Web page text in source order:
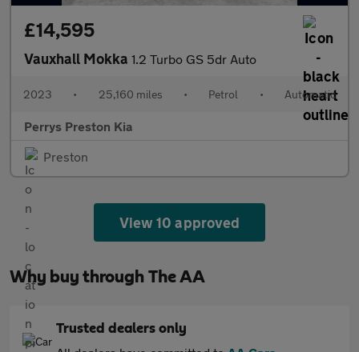
£14,595
Vauxhall Mokka 1.2 Turbo GS 5dr Auto
2023 • 25,160 miles • Petrol • Automatic
Perrys Preston Kia
Preston
View 10 approved
Why buy through The AA
Trusted dealers only